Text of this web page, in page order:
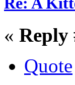
« Reply
Quote